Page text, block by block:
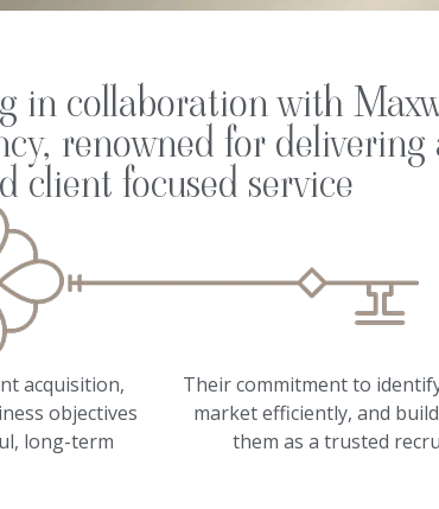
in collaboration with
renowned for
client focused service
acquisition,
objectives
long-term
Their commitment to
market efficiently, and
them as a trusted